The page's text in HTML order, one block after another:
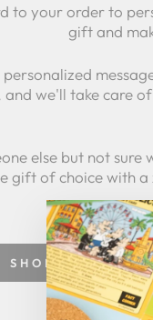
to your order to
gift and
and we'll take care
else but not sure
gift of choice with a
SHOP GREETING